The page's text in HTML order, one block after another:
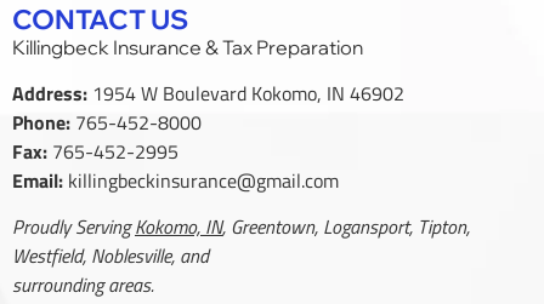
CONTACT US
Killingbeck Insurance & Tax Preparation
Address: 1954 W Boulevard Kokomo, IN 46902
Phone: 765-452-8000
Fax: 765-452-2995
Email: killingbeckinsurance@gmail.com
Proudly ServingKokomo, IN, Greentown, Logansport, Tipton,
Westfield, Noblesville, and
surrounding areas.